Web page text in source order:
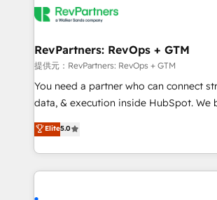
journey for clean data, scalability, & reporting.
paid media. 👩‍💻Web Design: Build high-performing
websites with UX, messaging, &
drive results. 🤖AI Strategy: Activate Breeze Agents,
configure HubSpot AI, & maximize
integrations, hosting, & maintenance.
RevPartners: RevOps + GTM
提供元：RevPartners: RevOps + GTM
You need a partner who can connect
data, & execution inside HubSpot. We bridge the gap where
most agencies fall short by combining
technical execution to solve the right
solution. As the only firm in the world to hold Elite Partner
Accreditations with both HubSpot and
Elite5.0